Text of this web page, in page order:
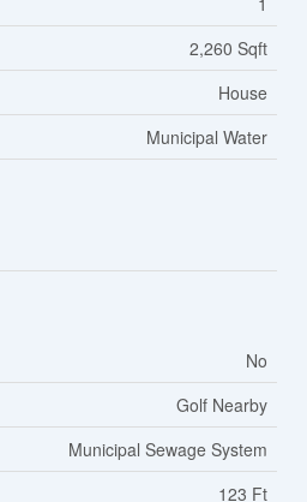
2,260 Sqft
House
Municipal Water
No
Golf Nearby
Municipal Sewage System
123 Ft